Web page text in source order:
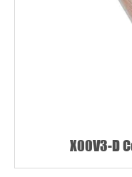
X00V3-D